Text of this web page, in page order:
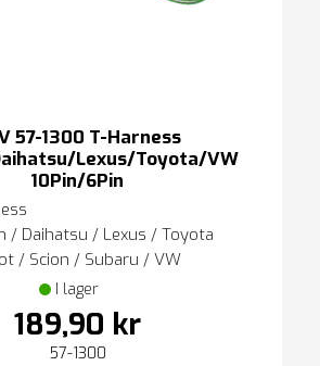
57-1300 T-Harness
Lexus/Toyota/VW
10Pin/6Pin
/ Daihatsu / Lexus / Toyota
/ Scion / Subaru / VW
I lager
189,90 kr
57-1300